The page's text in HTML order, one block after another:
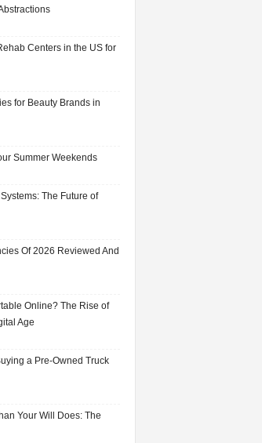
Centers in the US for
for Beauty Brands in
Summer Weekends
The Future of
Of 2026 Reviewed And
Online? The Rise of
Age
a Pre-Owned Truck
Your Will Does: The